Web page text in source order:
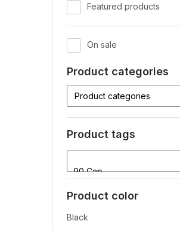
Featured products
On sale
Product categories
Product tags
Product color
Black